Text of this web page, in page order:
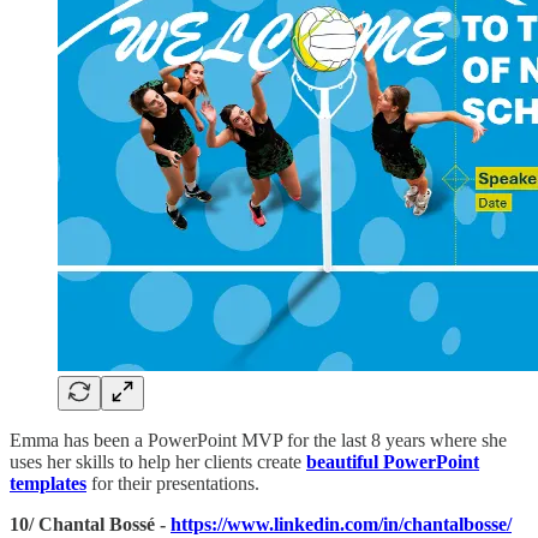
Emma has been a PowerPoint MVP for the last 8 years where she
uses her skills to help her clients create beautiful PowerPoint
templates for their presentations.
10/ Chantal Bossé - https://www.linkedin.com/in/chantalbosse/